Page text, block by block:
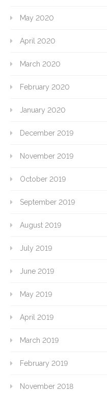
May 2020
April 2020
March 2020
February 2020
January 2020
December 2019
November 2019
October 2019
September 2019
August 2019
July 2019
June 2019
May 2019
April 2019
March 2019
February 2019
November 2018